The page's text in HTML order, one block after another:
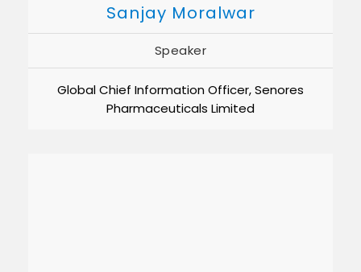
Sanjay Moralwar
Speaker
Global Chief Information Officer, Senores
Pharmaceuticals Limited